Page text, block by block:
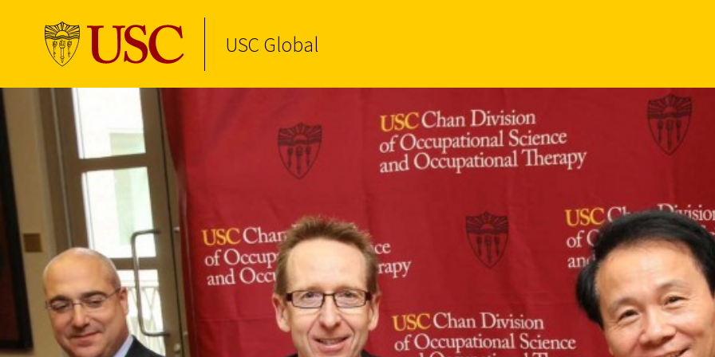
Skip to Content
USC Global